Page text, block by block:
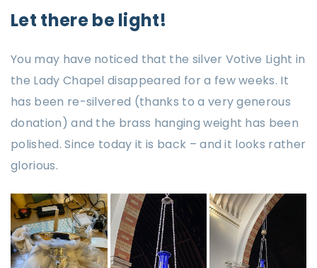
Let there be light!
You may have noticed that the silver Votive Light in
the Lady Chapel disappeared for a few weeks. It
has been re-silvered (thanks to a very generous
donation) and the brass hanging weight has been
polished. Since today it is back – and it looks rather
glorious.